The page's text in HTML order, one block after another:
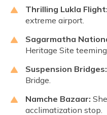
Thrilling Lukla Flight:
extreme airport.
Sagarmatha
Heritage Site
Suspension Bridges:
Bridge.
Namche Bazaar:
acclimatization stop.